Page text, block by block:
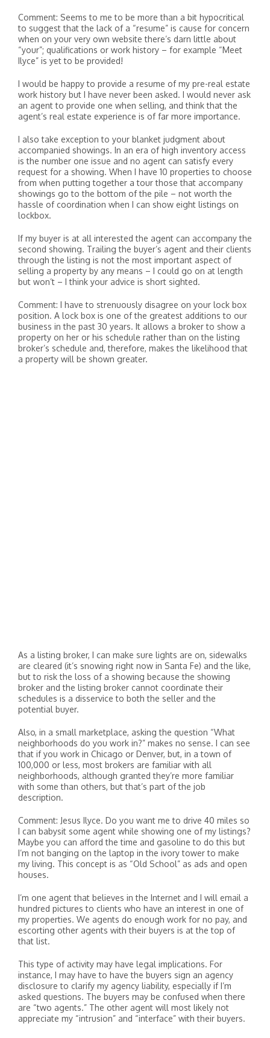
Comment: Seems to me to be more than a bit hypocritical
to suggest that the lack of a “resume” is cause for concern
when on your very own website there’s darn little about
“your”; qualifications or work history – for example “Meet
Ilyce” is yet to be provided!
I would be happy to provide a resume of my pre-real estate
work history but I have never been asked. I would never ask
an agent to provide one when selling, and think that the
agent’s real estate experience is of far more importance.
I also take exception to your blanket judgment about
accompanied showings. In an era of high inventory access
is the number one issue and no agent can satisfy every
request for a showing. When I have 10 properties to choose
from when putting together a tour those that accompany
showings go to the bottom of the pile – not worth the
hassle of coordination when I can show eight listings on
lockbox.
If my buyer is at all interested the agent can accompany the
second showing. Trailing the buyer’s agent and their clients
through the listing is not the most important aspect of
selling a property by any means – I could go on at length
but won’t – I think your advice is short sighted.
Comment: I have to strenuously disagree on your lock box
position. A lock box is one of the greatest additions to our
business in the past 30 years. It allows a broker to show a
property on her or his schedule rather than on the listing
broker’s schedule and, therefore, makes the likelihood that
a property will be shown greater.
As a listing broker, I can make sure lights are on, sidewalks
are cleared (it’s snowing right now in Santa Fe) and the like,
but to risk the loss of a showing because the showing
broker and the listing broker cannot coordinate their
schedules is a disservice to both the seller and the
potential buyer.
Also, in a small marketplace, asking the question “What
neighborhoods do you work in?” makes no sense. I can see
that if you work in Chicago or Denver, but, in a town of
100,000 or less, most brokers are familiar with all
neighborhoods, although granted they’re more familiar
with some than others, but that’s part of the job
description.
Comment: Jesus Ilyce. Do you want me to drive 40 miles so
I can babysit some agent while showing one of my listings?
Maybe you can afford the time and gasoline to do this but
I’m not banging on the laptop in the ivory tower to make
my living. This concept is as “Old School” as ads and open
houses.
I’m one agent that believes in the Internet and I will email a
hundred pictures to clients who have an interest in one of
my properties. We agents do enough work for no pay, and
escorting other agents with their buyers is at the top of
that list.
This type of activity may have legal implications. For
instance, I may have to have the buyers sign an agency
disclosure to clarify my agency liability, especially if I’m
asked questions. The buyers may be confused when there
are “two agents.” The other agent will most likely not
appreciate my “intrusion” and “interface” with their buyers.